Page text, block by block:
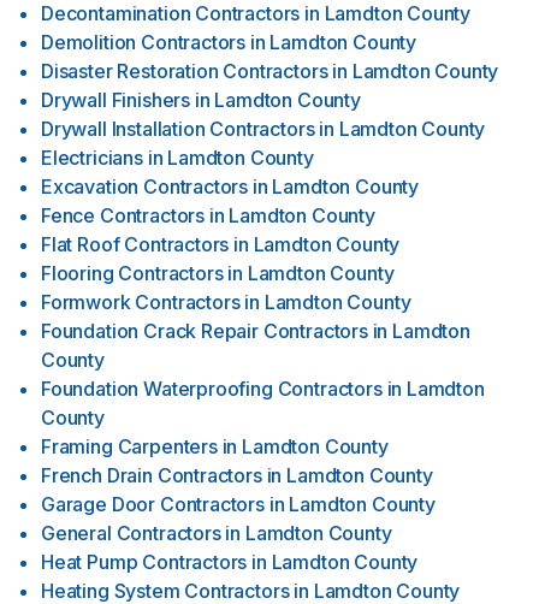
Decontamination Contractors in Lamdton County
Demolition Contractors in Lamdton County
Disaster Restoration Contractors in Lamdton County
Drywall Finishers in Lamdton County
Drywall Installation Contractors in Lamdton County
Electricians in Lamdton County
Excavation Contractors in Lamdton County
Fence Contractors in Lamdton County
Flat Roof Contractors in Lamdton County
Flooring Contractors in Lamdton County
Formwork Contractors in Lamdton County
Foundation Crack Repair Contractors in Lamdton
County
Foundation Waterproofing Contractors in Lamdton
County
Framing Carpenters in Lamdton County
French Drain Contractors in Lamdton County
Garage Door Contractors in Lamdton County
General Contractors in Lamdton County
Heat Pump Contractors in Lamdton County
Heating System Contractors in Lamdton County